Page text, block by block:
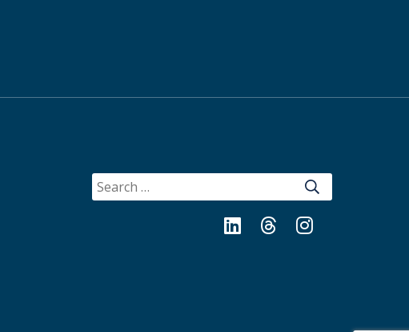
SEARCH
FOR:
LinkedIn Threads